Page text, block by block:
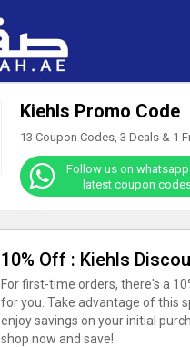
Kiehls Promo Code
13 Coupon Codes, 3 Deals & 1
Follow us on
latest coupon
10% Off : Kiehls
For first-time orders, there's a
for you. Take advantage of this
enjoy savings on your initial
shop now and save!